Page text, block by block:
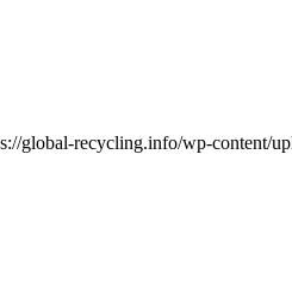
global-recycling.info/wp-content/